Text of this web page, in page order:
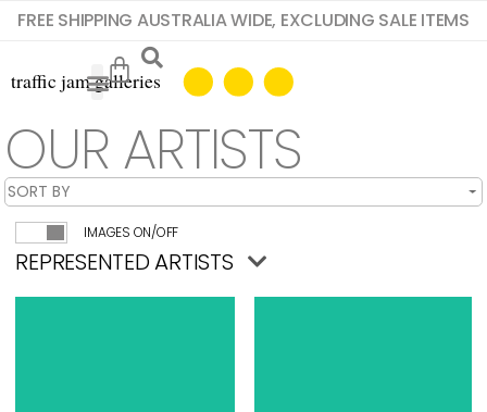
FREE SHIPPING AUSTRALIA WIDE, EXCLUDING SALE ITEMS
OUR ARTISTS
IMAGES ON/OFF
REPRESENTED ARTISTS